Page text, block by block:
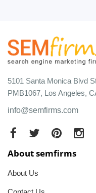
5101 Santa Monica Blvd
PMB1067, Los Angeles,
info@semfirms.com
About semfirms
About Us